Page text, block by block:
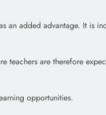
added advantage. It is
teachers are therefore
opportunities.